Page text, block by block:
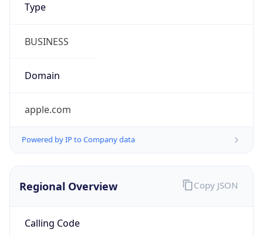
Type
BUSINESS
Domain
apple.com
Powered by IP to Company data
Regional Overview
Calling Code
Copy JSON